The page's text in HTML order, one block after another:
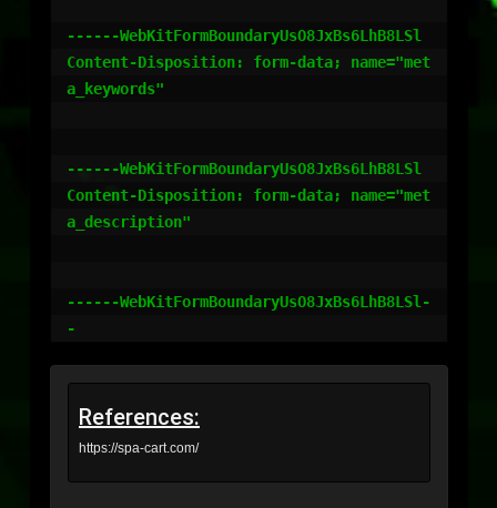
------WebKitFormBoundaryUsO8JxBs6LhB8LSl
Content-Disposition: form-data; name="met
a_keywords"
------WebKitFormBoundaryUsO8JxBs6LhB8LSl
Content-Disposition: form-data; name="met
a_description"
------WebKitFormBoundaryUsO8JxBs6LhB8LSl-
-
References:
https://spa-cart.com/